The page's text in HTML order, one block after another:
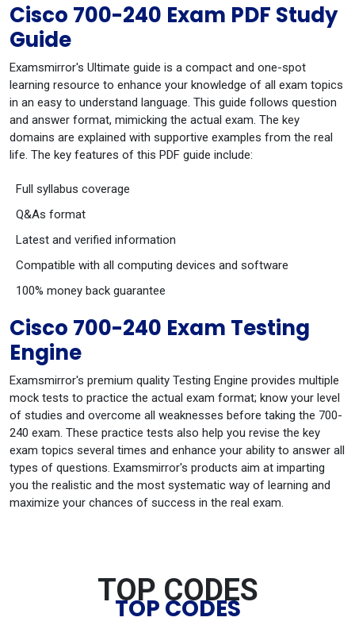
Cisco 700-240 Exam PDF Study
Guide
Examsmirror's Ultimate guide is a compact and one-spot
learning resource to enhance your knowledge of all exam topics
in an easy to understand language. This guide follows question
and answer format, mimicking the actual exam. The key
domains are explained with supportive examples from the real
life. The key features of this PDF guide include:
Full syllabus coverage
Q&As format
Latest and verified information
Compatible with all computing devices and software
100% money back guarantee
Cisco 700-240 Exam Testing
Engine
Examsmirror's premium quality Testing Engine provides multiple
mock tests to practice the actual exam format; know your level
of studies and overcome all weaknesses before taking the 700-
240 exam. These practice tests also help you revise the key
exam topics several times and enhance your ability to answer all
types of questions. Examsmirror's products aim at imparting
you the realistic and the most systematic way of learning and
maximize your chances of success in the real exam.
TOP CODES
TOP CODES